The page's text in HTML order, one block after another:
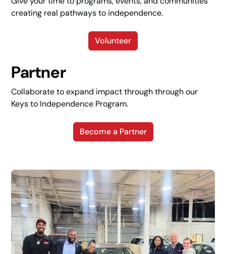
creating real pathways to independence.
Volunteer
Partner
Collaborate to expand impact through through our
Keys to Independence Program.
Become a Partner